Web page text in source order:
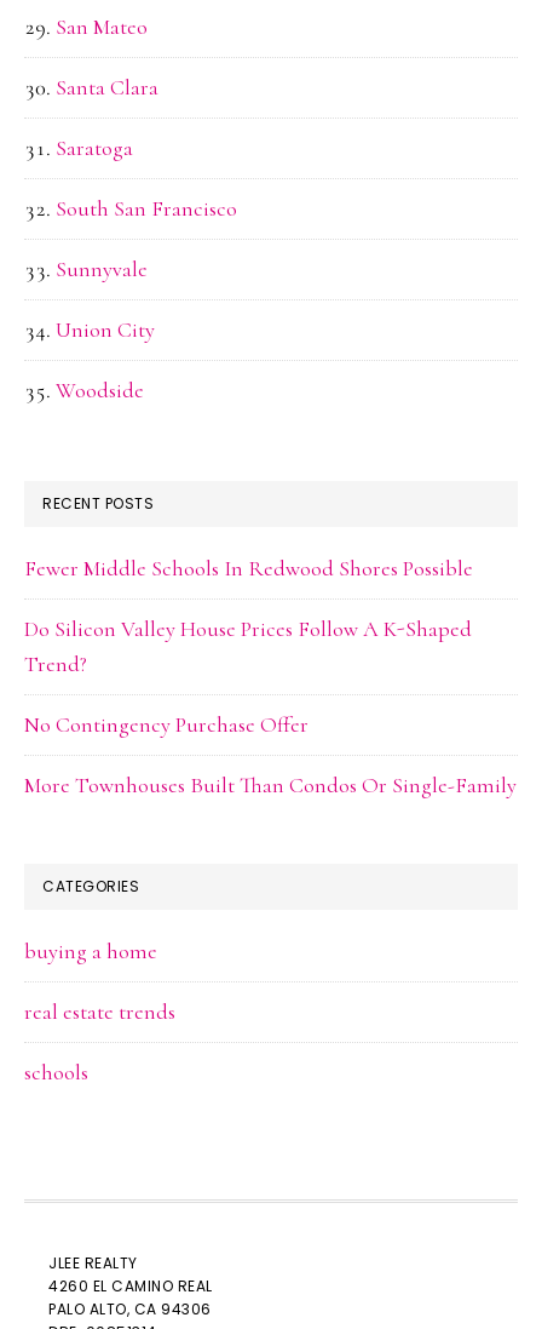
San Mateo
Santa Clara
Saratoga
South San Francisco
Sunnyvale
Union City
Woodside
RECENT POSTS
Fewer Middle Schools In Redwood Shores Possible
Do Silicon Valley House Prices Follow A K-Shaped
Trend?
No Contingency Purchase Offer
More Townhouses Built Than Condos Or Single-Family
CATEGORIES
buying a home
real estate trends
schools
JLEE REALTY
4260 EL CAMINO REAL
PALO ALTO, CA 94306